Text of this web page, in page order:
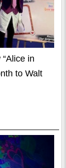
in
to Walt